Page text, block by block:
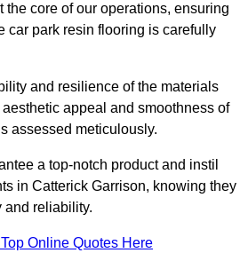
the core of our operations, ensuring
car park resin flooring is carefully
and resilience of the materials
appeal and smoothness of
assessed meticulously.
a top-notch product and instil
in Catterick Garrison, knowing they
and reliability.
Online Quotes Here